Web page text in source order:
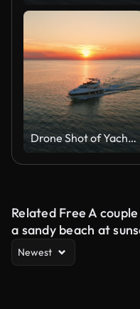
Drone Shot of Yacht Gliding Through Still Ocean at Sunset in Novigrad City
Related Free A
a sandy beach at
Newest